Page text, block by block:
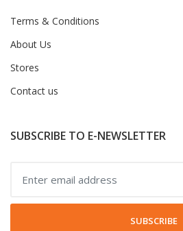
Terms & Conditions
About Us
Stores
Contact us
SUBSCRIBE TO E-NEWSLETTER
SUBSCRIBE